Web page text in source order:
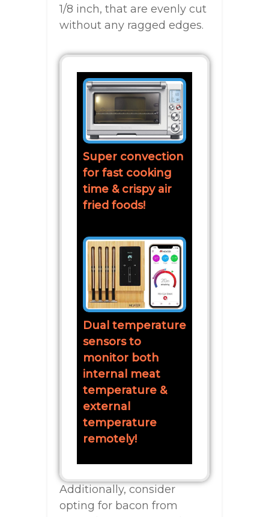
1/8 inch, that are evenly cut
without any ragged edges.
Super convection
for fast cooking
time & crispy air
fried foods!
Dual temperature
sensors to
monitor both
internal meat
temperature &
external
temperature
remotely!
Additionally, consider
opting for bacon from